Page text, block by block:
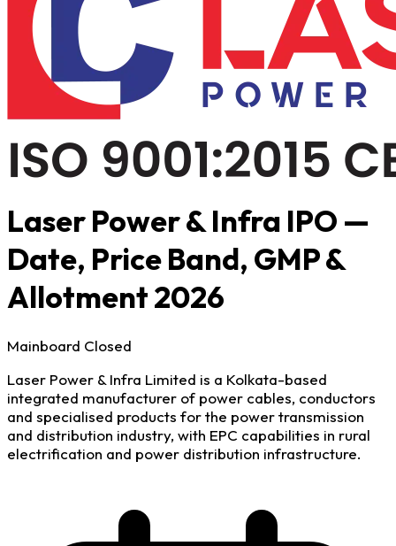
Laser Power & Infra IPO —
Date, Price Band, GMP &
Allotment 2026
Mainboard Closed
Laser Power & Infra Limited is a Kolkata-based
integrated manufacturer of power cables, conductors
and specialised products for the power transmission
and distribution industry, with EPC capabilities in rural
electrification and power distribution infrastructure.